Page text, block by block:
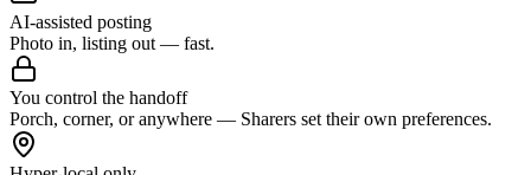
AI-assisted posting
Photo in, listing out — fast.
You control the handoff
Porch, corner, or anywhere — Sharers set their own preferences.